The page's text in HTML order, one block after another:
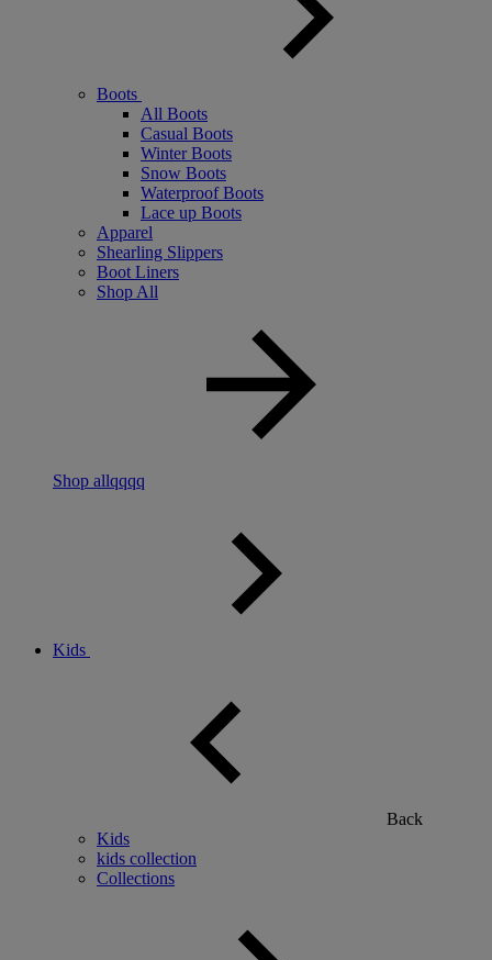
Boots
All Boots
Casual Boots
Winter Boots
Snow Boots
Waterproof Boots
Lace up Boots
Apparel
Shearling Slippers
Boot Liners
Shop All
Shop allqqqq
Kids
Back
Kids
kids collection
Collections